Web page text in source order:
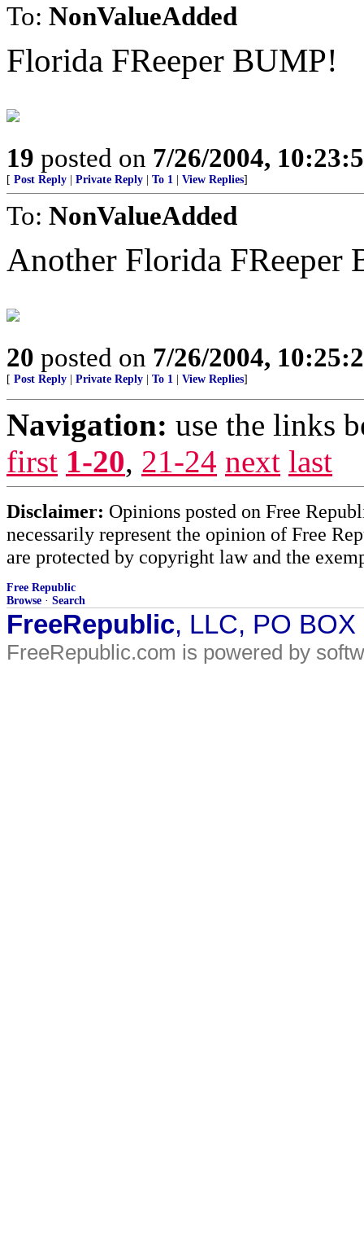
To: NonValueAdded
Florida FReeper BUMP!
19 posted on 7/26/2004,
[ Post Reply Private Reply To 1 View Replies]
To: NonValueAdded
Another Florida FReeper
20 posted on 7/26/2004,
[ Post Reply Private Reply To 1 View Replies]
Navigation: use the links
first 1-20, 21-24 next last
Disclaimer: Opinions posted on Free
necessarily represent the opinion of Free
are protected by copyright law and the
Free Republic
Browse · Search
FreeRepublic, LLC, PO
FreeRepublic.com is powered by